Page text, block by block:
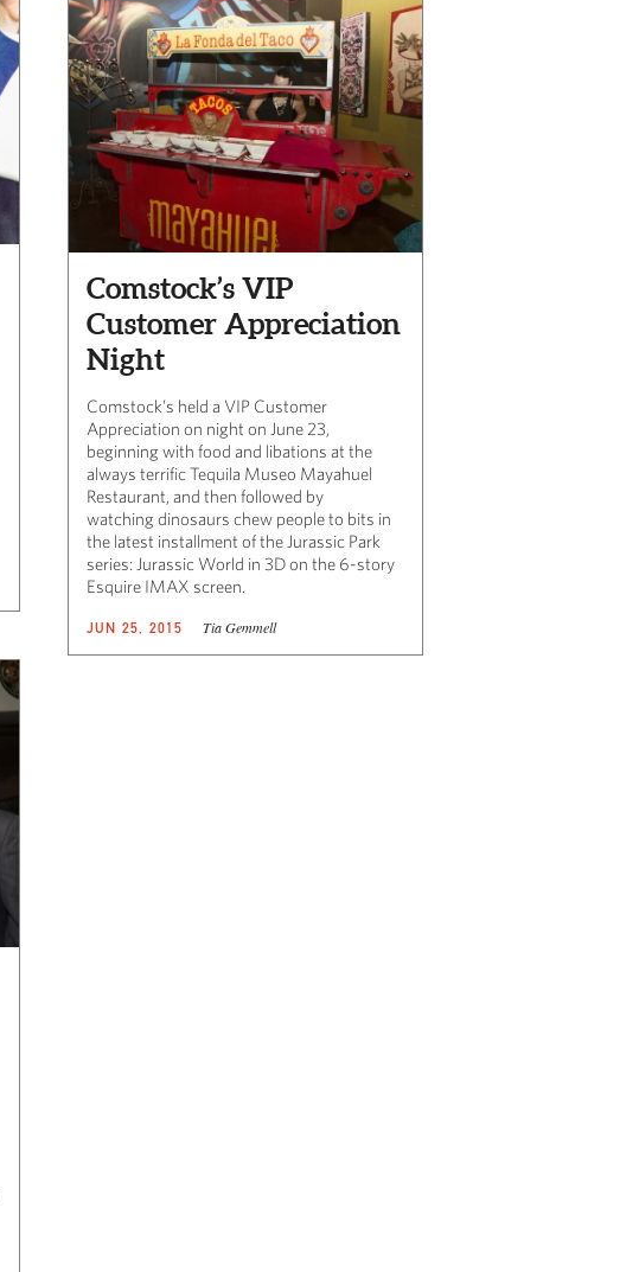
Comstock’s VIP
Customer Appreciation
Night
Comstock’s held a VIP Customer
Appreciation on night on June 23,
beginning with food and libations at the
always terrific Tequila Museo Mayahuel
Restaurant, and then followed by
watching dinosaurs chew people to bits in
the latest installment of the Jurassic Park
series: Jurassic World in 3D on the 6-story
Esquire IMAX screen.
JUN 25, 2015 Tia Gemmell